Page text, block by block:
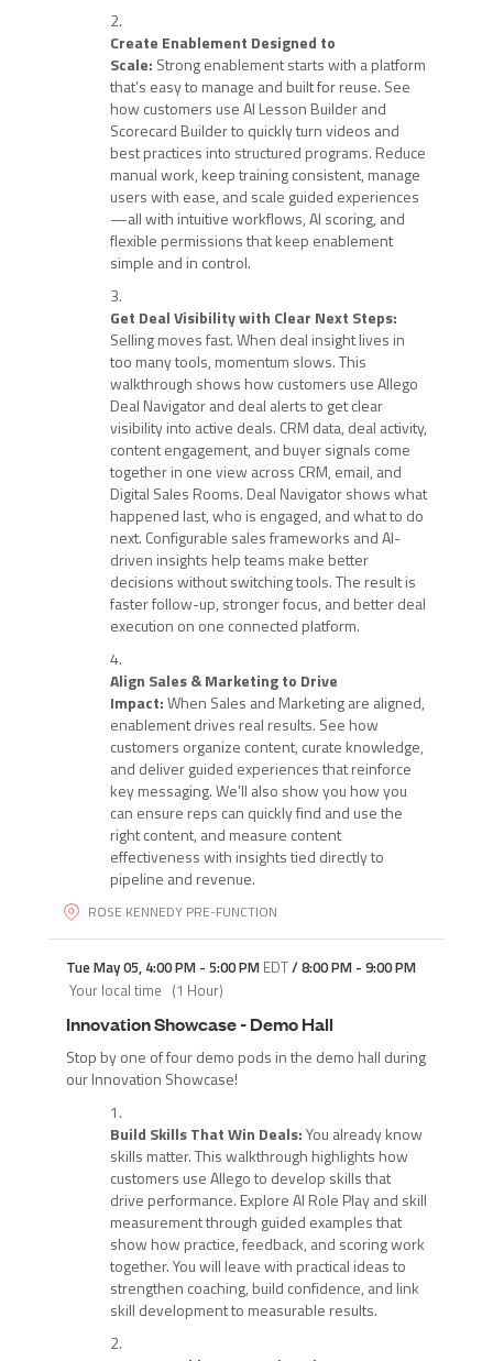
Create Enablement Designed to
Scale: Strong enablement starts with a platform
that’s easy to manage and built for reuse. See
how customers use AI Lesson Builder and
Scorecard Builder to quickly turn videos and
best practices into structured programs. Reduce
manual work, keep training consistent, manage
users with ease, and scale guided experiences
—all with intuitive workflows, AI scoring, and
flexible permissions that keep enablement
simple and in control.
Get Deal Visibility with Clear Next Steps:
Selling moves fast. When deal insight lives in
too many tools, momentum slows. This
walkthrough shows how customers use Allego
Deal Navigator and deal alerts to get clear
visibility into active deals. CRM data, deal activity,
content engagement, and buyer signals come
together in one view across CRM, email, and
Digital Sales Rooms. Deal Navigator shows what
happened last, who is engaged, and what to do
next. Configurable sales frameworks and AI-
driven insights help teams make better
decisions without switching tools. The result is
faster follow-up, stronger focus, and better deal
execution on one connected platform.
Align Sales & Marketing to Drive
Impact:When Sales and Marketing are aligned,
enablement drives real results. See how
customers organize content, curate knowledge,
and deliver guided experiences that reinforce
key messaging. We’ll also show you how you
can ensure reps can quickly find and use the
right content, and measure content
effectiveness with insights tied directly to
pipeline and revenue.
ROSE KENNEDY PRE-FUNCTION
Tue May 05, 4:00 PM- 5:00 PM EDT/8:00 PM- 9:00 PM
Your local time (1 Hour)
Innovation Showcase - Demo Hall
Stop by one of four demo pods in the demo hall during
our Innovation Showcase!
Build Skills That Win Deals:You already know
skills matter. This walkthrough highlights how
customers use Allego to develop skills that
drive performance. Explore AI Role Play and skill
measurement through guided examples that
show how practice, feedback, and scoring work
together. You will leave with practical ideas to
strengthen coaching, build confidence, and link
skill development to measurable results.